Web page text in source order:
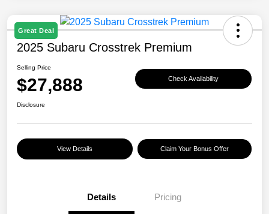
Great Deal
2025 Subaru Crosstrek Premium
Selling Price
$27,888 Check Availability
Disclosure
View Details Claim Your Bonus Offer
Details Pricing